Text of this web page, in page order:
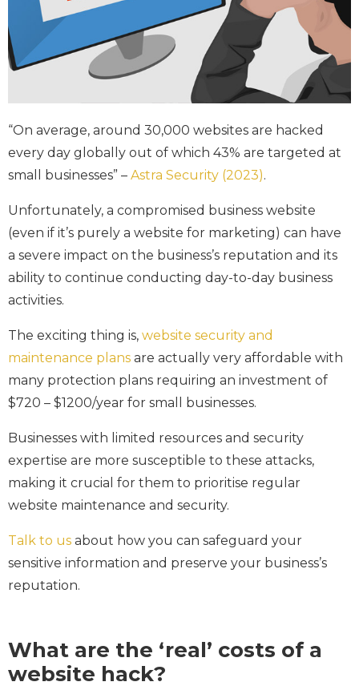
“On average, around 30,000 websites are hacked
every day globally out of which 43% are targeted at
small businesses” – Astra Security (2023).
Unfortunately, a compromised business website
(even if it’s purely a website for marketing) can have
a severe impact on the business’s reputation and its
ability to continue conducting day-to-day business
activities.
The exciting thing is, website security and
maintenance plans are actually very affordable with
many protection plans requiring an investment of
$720 – $1200/year for small businesses.
Businesses with limited resources and security
expertise are more susceptible to these attacks,
making it crucial for them to prioritise regular
website maintenance and security.
Talk to us about how you can safeguard your
sensitive information and preserve your business’s
reputation.
What are the ‘real’ costs of a
website hack?